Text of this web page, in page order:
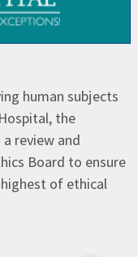
human subjects
the
review and
Board to ensure
of ethical